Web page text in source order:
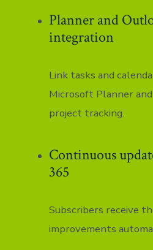
Planner and
integration
Link tasks and
Microsoft Planner
project tracking.
Continuous
365
Subscribers receive
improvements